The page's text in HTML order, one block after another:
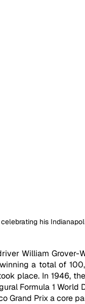
his
William
a total of
place. In 1946,
Formula 1
Grand Prix a core